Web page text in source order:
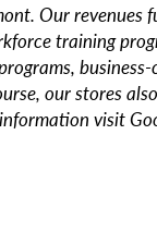
Our revenues
training
our stores
visit